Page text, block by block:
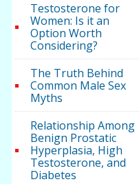
Testosterone for
Women: Is it an
Option Worth
Considering?
The Truth Behind
Common Male Sex
Myths
Relationship Among
Benign Prostatic
Hyperplasia, High
Testosterone, and
Diabetes